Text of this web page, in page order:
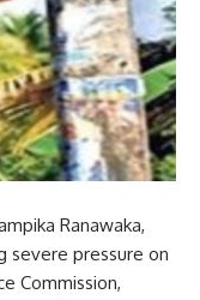
Ranawaka,
pressure on
Commission,